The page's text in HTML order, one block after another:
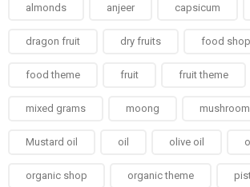
almonds anjeer capsicum
dragon fruit dry fruits food shop
food theme fruit fruit theme
mixed grams moong
Mustard oil oil olive oil
organic shop organic theme